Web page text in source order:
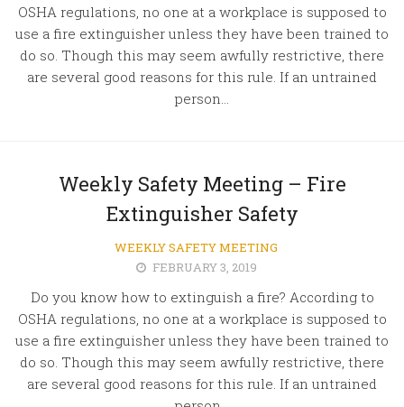
OSHA regulations, no one at a workplace is supposed to
use a fire extinguisher unless they have been trained to
do so. Though this may seem awfully restrictive, there
are several good reasons for this rule. If an untrained
person...
Weekly Safety Meeting – Fire
Extinguisher Safety
WEEKLY SAFETY MEETING
FEBRUARY 3, 2019
Do you know how to extinguish a fire? According to
OSHA regulations, no one at a workplace is supposed to
use a fire extinguisher unless they have been trained to
do so. Though this may seem awfully restrictive, there
are several good reasons for this rule. If an untrained